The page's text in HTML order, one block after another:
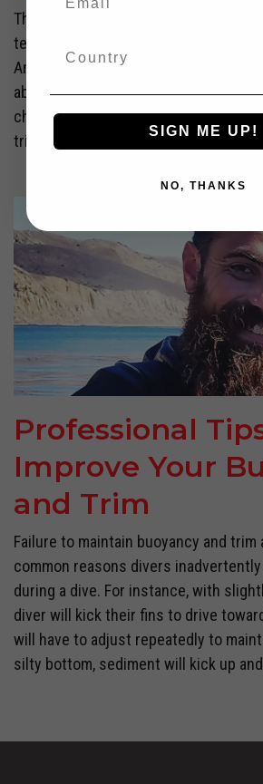
The dive had not gone well. After
temps and ensnared amidst a
Antarctic ice, Jill Heinerth was
aboard her boat—alive, and out of
chief scientist, she let out a relieved
tried to keep us today,” she told the...
Professional
Improve Your
and Trim
Failure to maintain buoyancy and
common reasons divers
during a dive. For instance, with
diver will kick their fins to drive
will have to adjust repeatedly to
silty bottom, sediment will kick up
SIGN ME UP!
NO, THANKS